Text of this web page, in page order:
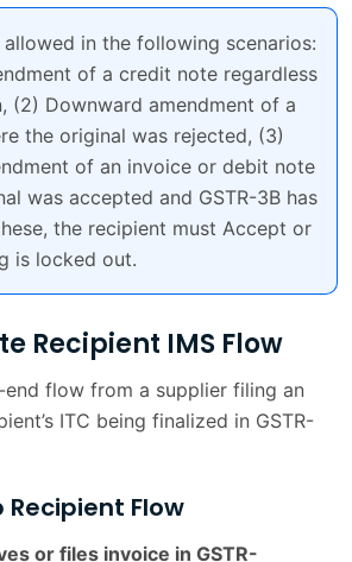
allowed in the following scenarios:
of a credit note regardless
(2) Downward amendment of a
the original was rejected, (3)
of an invoice or debit note
was accepted and GSTR-3B has
the recipient must Accept or
is locked out.
Recipient IMS Flow
flow from a supplier filing an
ITC being finalized in GSTR-
Flow
or files invoice in GSTR-